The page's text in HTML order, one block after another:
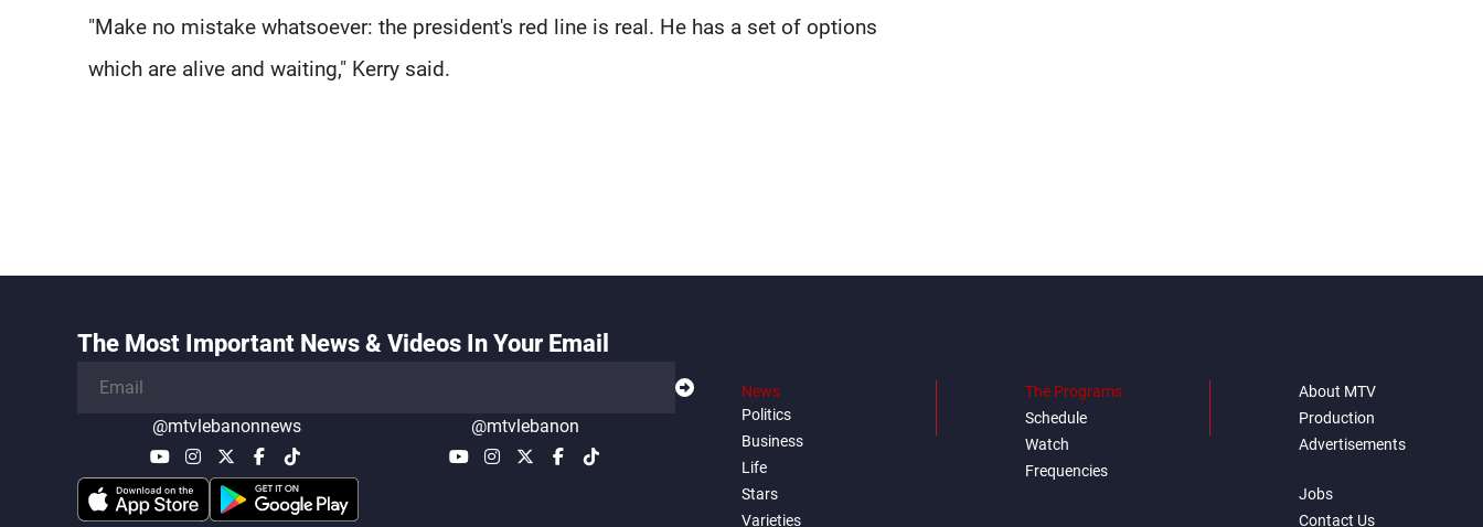
"Make no mistake whatsoever: the president's red line is real. He has a set of options
which are alive and waiting," Kerry said.
The Most Important News & Videos In Your Email
@mtvlebanonnews @mtvlebanon
News
Politics
Business
Life
Stars
Varieties
The Programs
Schedule
Watch
Frequencies
About MTV
Production
Advertisements
Jobs
Contact Us